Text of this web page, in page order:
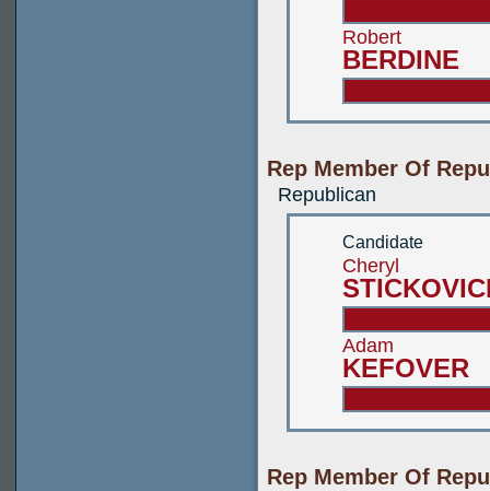
Robert
BERDINE
Rep Member Of
Republican
Candidate
Cheryl
Adam
KEFOVER
Rep Member Of